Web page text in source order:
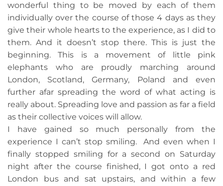
wonderful thing to be moved by each of them
individually over the course of those 4 days as they
give their whole hearts to the experience, as I did to
them. And it doesn’t stop there. This is just the
beginning. This is a movement of little pink
elephants who are proudly marching around
London, Scotland, Germany, Poland and even
further afar spreading the word of what acting is
really about. Spreading love and passion as far a field
as their collective voices will allow.
I have gained so much personally from the
experience I can’t stop smiling. And even when I
finally stopped smiling for a second on Saturday
night after the course finished, I got onto a red
London bus and sat upstairs, and within a few